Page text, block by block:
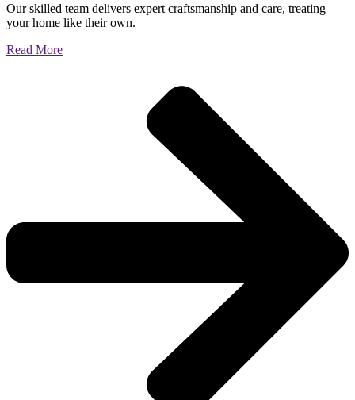
Our skilled team delivers expert craftsmanship and care, treating
your home like their own.
Read More